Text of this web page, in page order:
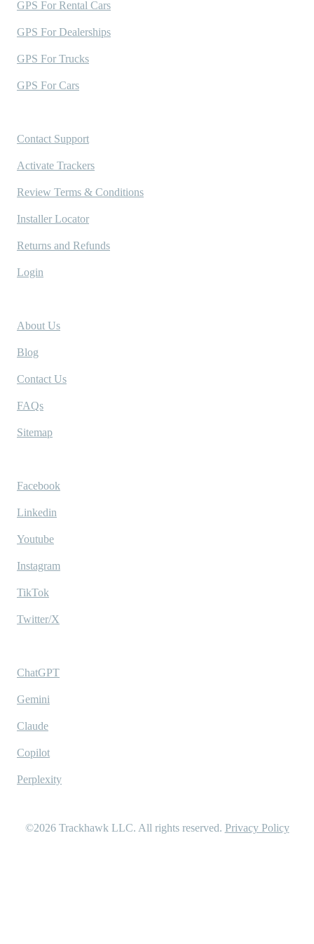
GPS For Rental Cars
GPS For Dealerships
GPS For Trucks
GPS For Cars
Contact Support
Activate Trackers
Review Terms & Conditions
Installer Locator
Returns and Refunds
Login
About Us
Blog
Contact Us
FAQs
Sitemap
Facebook
Linkedin
Youtube
Instagram
TikTok
Twitter/X
ChatGPT
Gemini
Claude
Copilot
Perplexity
©2026 Trackhawk LLC. All rights reserved. Privacy Policy